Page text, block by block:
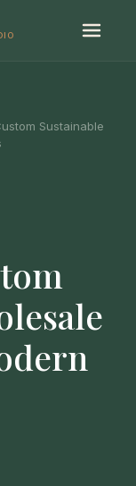
Sustainable